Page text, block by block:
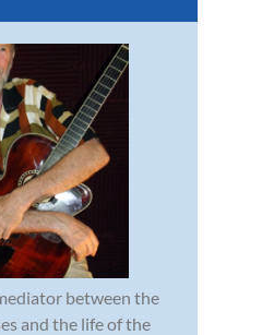
between the
and the life of the